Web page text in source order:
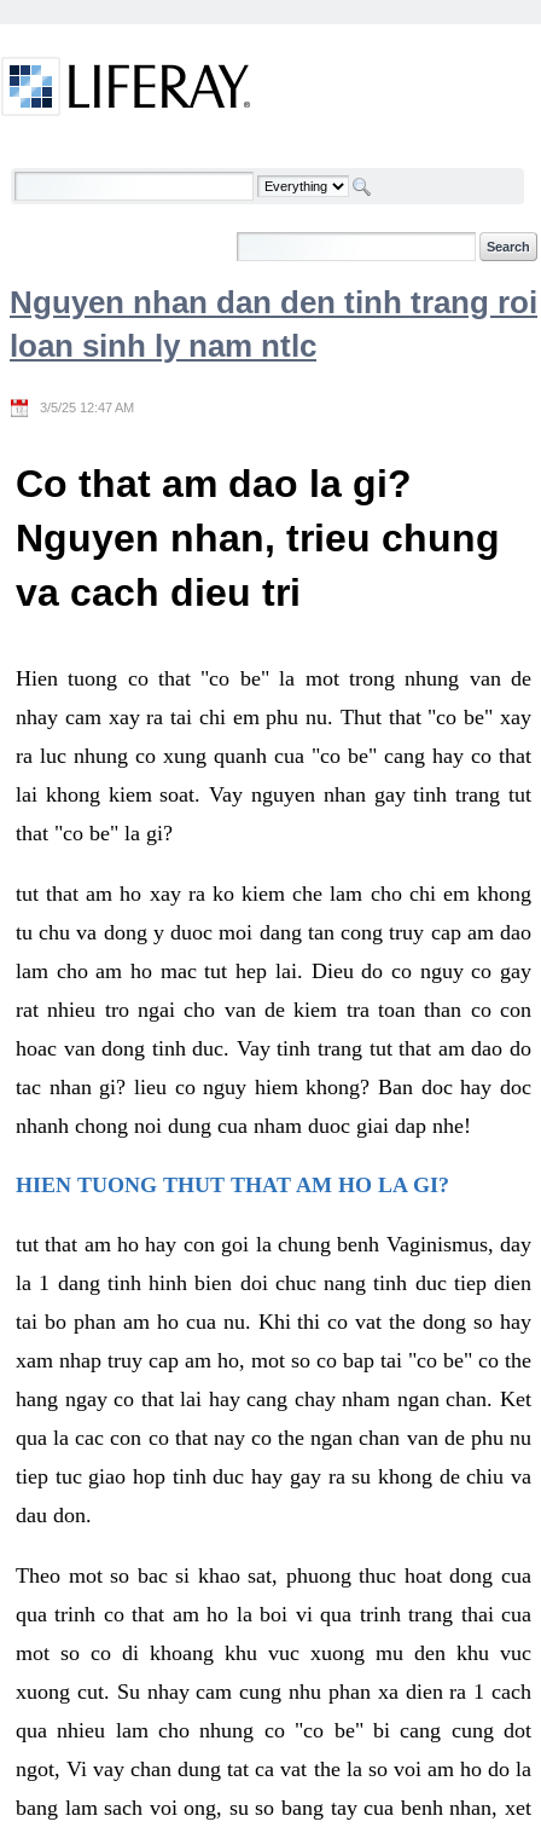
Welcome
Nguyen nhan dan den tinh trang roi
loan sinh ly nam ntlc
3/5/25 12:47 AM
Co that am dao la gi?
Nguyen nhan, trieu chung
va cach dieu tri
Hien tuong co that "co be" la mot trong nhung van de
nhay cam xay ra tai chi em phu nu. Thut that "co be" xay
ra luc nhung co xung quanh cua "co be" cang hay co that
lai khong kiem soat. Vay nguyen nhan gay tinh trang tut
that "co be" la gi?
tut that am ho xay ra ko kiem che lam cho chi em khong
tu chu va dong y duoc moi dang tan cong truy cap am dao
lam cho am ho mac tut hep lai. Dieu do co nguy co gay
rat nhieu tro ngai cho van de kiem tra toan than co con
hoac van dong tinh duc. Vay tinh trang tut that am dao do
tac nhan gi? lieu co nguy hiem khong? Ban doc hay doc
nhanh chong noi dung cua nham duoc giai dap nhe!
HIEN TUONG THUT THAT AM HO LA GI?
tut that am ho hay con goi la chung benh Vaginismus, day
la 1 dang tinh hinh bien doi chuc nang tinh duc tiep dien
tai bo phan am ho cua nu. Khi thi co vat the dong so hay
xam nhap truy cap am ho, mot so co bap tai "co be" co the
hang ngay co that lai hay cang chay nham ngan chan. Ket
qua la cac con co that nay co the ngan chan van de phu nu
tiep tuc giao hop tinh duc hay gay ra su khong de chiu va
dau don.
Theo mot so bac si khao sat, phuong thuc hoat dong cua
qua trinh co that am ho la boi vi qua trinh trang thai cua
mot so co di khoang khu vuc xuong mu den khu vuc
xuong cut. Su nhay cam cung nhu phan xa dien ra 1 cach
qua nhieu lam cho nhung co "co be" bi cang cung dot
ngot, Vi vay chan dung tat ca vat the la so voi am ho do la
bang lam sach voi ong, su so bang tay cua benh nhan, xet